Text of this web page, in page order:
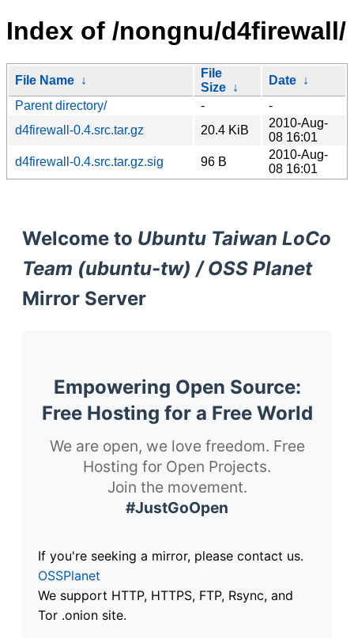
Index of /nongnu/d4firewall/
File Name ↓
File
Size ↓
Date ↓
Parent directory/
-
-
d4firewall-0.4.src.tar.gz
20.4 KiB
2010-Aug-
08 16:01
d4firewall-0.4.src.tar.gz.sig
96 B
2010-Aug-
08 16:01
Welcome to Ubuntu Taiwan LoCo
Team (ubuntu-tw) / OSS Planet
Mirror Server
Empowering Open Source:
Free Hosting for a Free World
We are open, we love freedom. Free
Hosting for Open Projects.
Join the movement.
#JustGoOpen
If you're seeking a mirror, please contact us.
OSSPlanet
We support HTTP, HTTPS, FTP, Rsync, and
Tor .onion site.